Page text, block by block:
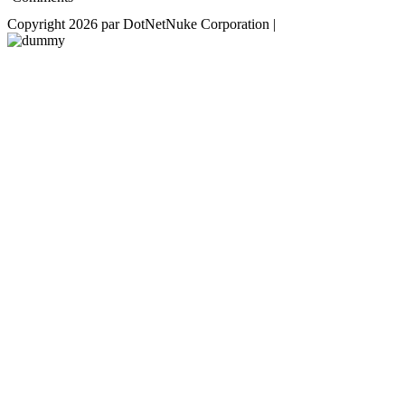
Copyright 2026 par DotNetNuke Corporation |